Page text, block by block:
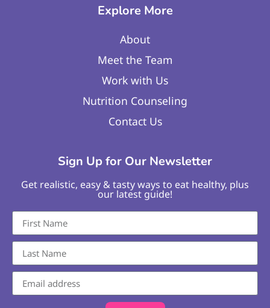
Explore More
About
Meet the Team
Work with Us
Nutrition Counseling
Contact Us
Sign Up for Our Newsletter
Get realistic, easy & tasty ways to eat healthy, plus
our latest guide!